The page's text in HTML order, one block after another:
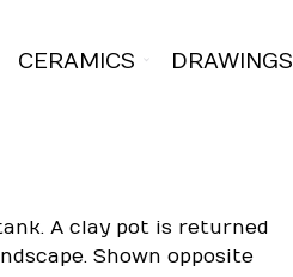
CERAMICS DRAWINGS
A clay pot is returned
Shown opposite